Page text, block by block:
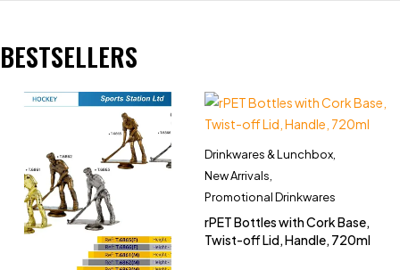
BESTSELLERS
Drinkwares & Lunchbox
New Arrivals
Promotional Drinkwares
rPET Bottles with Cork Base,
Twist-off Lid, Handle, 720ml